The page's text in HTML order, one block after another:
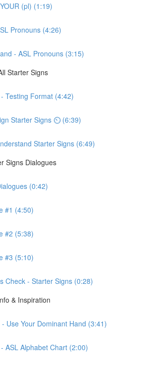
(pl) (1:19)
Pronouns (4:26)
- ASL Pronouns (3:15)
Starter Signs
Testing Format (4:42)
Starter Signs ⏲ (6:39)
Starter Signs (6:49)
Signs Dialogues
(0:42)
#1 (4:50)
#2 (5:38)
#3 (5:10)
Check - Starter Signs (0:28)
& Inspiration
Use Your Dominant Hand (3:41)
ASL Alphabet Chart (2:00)